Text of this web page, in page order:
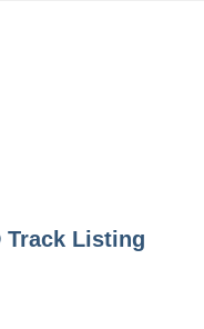
Track Listing